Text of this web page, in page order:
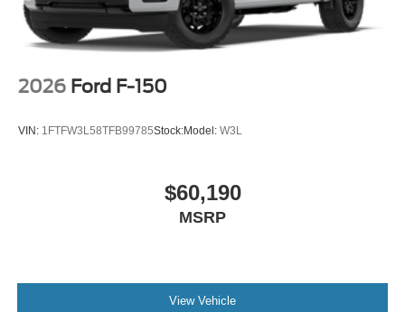
2026 Ford F-150
VIN: 1FTFW3L58TFB99785Stock:Model: W3L
$60,190
MSRP
View Vehicle